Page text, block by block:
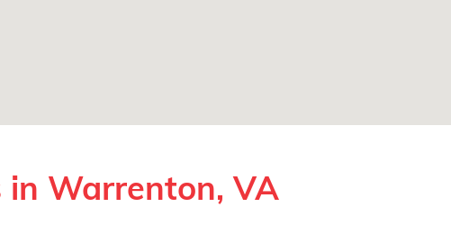
Warrenton, VA